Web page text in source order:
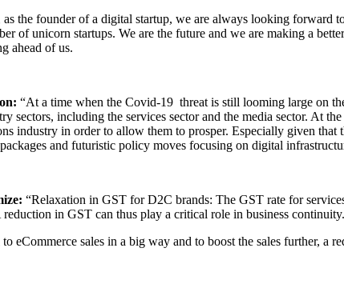
the founder of a digital startup, we are always looking forward
of unicorn startups. We are the future and we are making a
ahead of us.
“At a time when the Covid-19 threat is still looming large on
sectors, including the services sector and the media sector. At
industry in order to allow them to prosper. Especially given
and futuristic policy moves focusing on digital
“Relaxation in GST for D2C brands: The GST rate for
in GST can thus play a critical role in business continuity.
eCommerce sales in a big way and to boost the sales further, a